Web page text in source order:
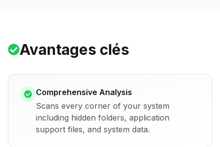
Avantages clés
Comprehensive Analysis
Scans every corner of your system
including hidden folders, application
support files, and system data.